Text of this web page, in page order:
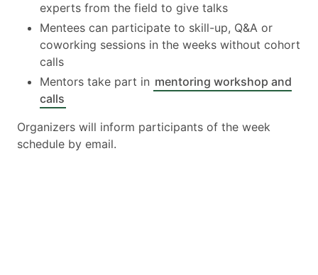
experts from the field to give talks
Mentees can participate to skill-up, Q&A or
coworking sessions in the weeks without cohort
calls
Mentors take part in mentoring workshop and
calls
Organizers will inform participants of the week
schedule by email.